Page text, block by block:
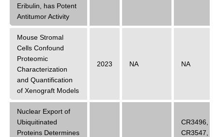
Eribulin, has Potent
Antitumor Activity
Mouse Stromal
Cells Confound
Proteomic
Characterization
and Quantification
of Xenograft Models
2023 NA NA
Nuclear Export of
Ubiquitinated
Proteins Determines
CR3496
CR3547